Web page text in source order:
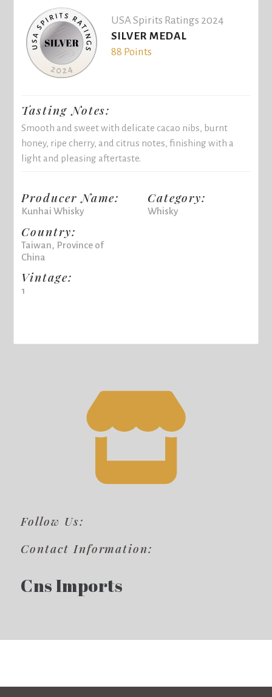
USA Spirits Ratings 2024
SILVER MEDAL
88 Points
Tasting Notes:
Smooth and sweet with delicate cacao nibs, burnt
honey, ripe cherry, and citrus notes, finishing with a
light and pleasing aftertaste.
Producer Name:
Kunhai Whisky
Country:
Taiwan, Province of
China
Vintage:
1
Category:
Whisky
Follow Us:
Contact Information:
Cns Imports